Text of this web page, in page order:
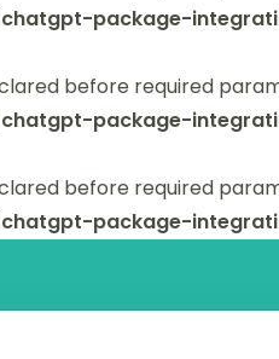
package-
before required
package-
before required
package-